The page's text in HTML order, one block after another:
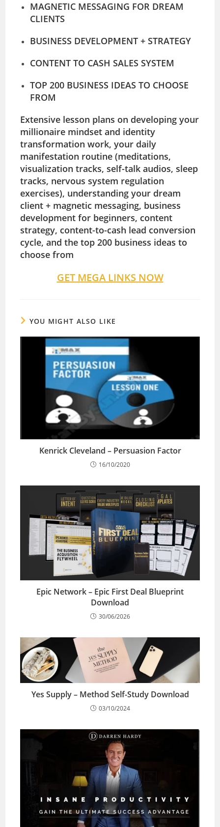
MAGNETIC MESSAGING FOR DREAM
CLIENTS
BUSINESS DEVELOPMENT + STRATEGY
CONTENT TO CASH SALES SYSTEM
TOP 200 BUSINESS IDEAS TO CHOOSE
FROM
Extensive lesson plans on developing your
millionaire mindset and identity
transformation work, your daily
manifestation routine (meditations,
visualization tracks, self-talk audios, sleep
tracks, nervous system regulation
exercises), understanding your dream
client + magnetic messaging, business
development for beginners, content
strategy, content-to-cash lead conversion
cycle, and the top 200 business ideas to
choose from
GET MEGA LINKS NOW
YOU MIGHT ALSO LIKE
Kenrick Cleveland – Persuasion Factor
16/10/2020
Epic Network – Epic First Deal Blueprint
Download
30/06/2026
Yes Supply – Method Self-Study Download
03/10/2024